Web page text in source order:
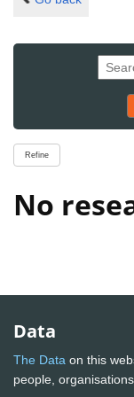
Refine
No
Data
The Data on this
people,